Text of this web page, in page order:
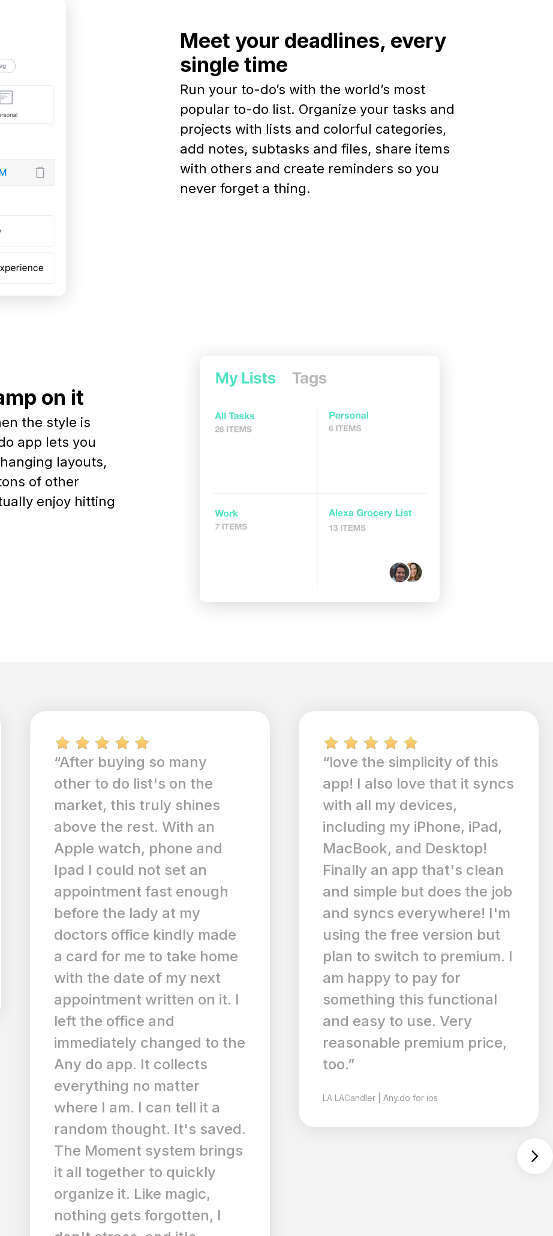
Meet your deadlines, every
single time
Run your to-do’s with the world’s most
popular to-do list. Organize your tasks and
projects with lists and colorful categories,
add notes, subtasks and files, share items
with others and create reminders so you
never forget a thing.
on it
the style is
app lets you
layouts,
of other
enjoy hitting
“love the simplicity of this
app! I also love that it syncs
with all my devices,
including my iPhone, iPad,
MacBook, and Desktop!
Finally an app that's clean
and simple but does the job
and syncs everywhere! I'm
using the free version but
plan to switch to premium. I
am happy to pay for
something this functional
and easy to use. Very
reasonable premium price,
too.”
“If you need a great to-do
list that runs smoothly even
on a 4s this is the app for
you. Every time they
update it it gets better and
better. Tried a few other to-
do apps but this one is just
perfect. It looks great,
sounds awesome & does
what it is supposed to with
style and consistency. And
what's best is that it now
runs wonderfully on the
iPad too! Download it
ASAP!”
MI MilitaryRaiden|Any.do for ios